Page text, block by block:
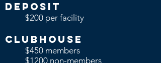
Deposit
$200 per facility
Clubhouse
$450 members
$1200 non-members